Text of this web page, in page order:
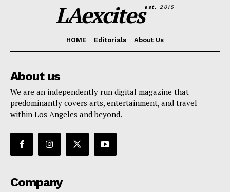
LAexcitesest. 2015
HOME Editorials About Us
About us
We are an independently run digital magazine that
predominantly covers arts, entertainment, and travel
within Los Angeles and beyond.
Company